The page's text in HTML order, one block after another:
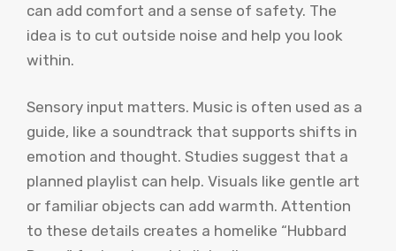
can add comfort and a sense of safety. The
idea is to cut outside noise and help you look
within.
Sensory input matters. Music is often used as a
guide, like a soundtrack that supports shifts in
emotion and thought. Studies suggest that a
planned playlist can help. Visuals like gentle art
or familiar objects can add warmth. Attention
to these details creates a homelike “Hubbard